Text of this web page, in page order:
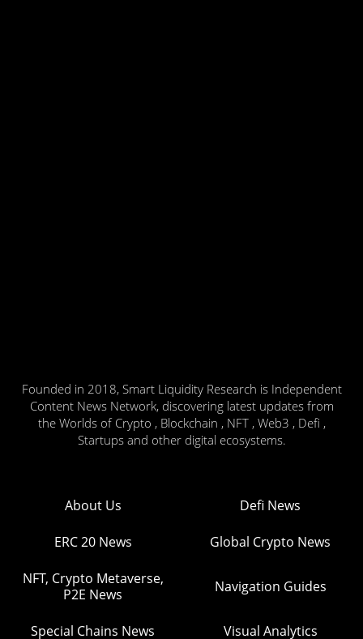
Founded in 2018, Smart Liquidity Research is Independent
Content News Network, discovering latest updates from
the Worlds of Crypto , Blockchain , NFT , Web3 , Defi ,
Startups and other digital ecosystems.
About Us Defi News
ERC 20 News Global Crypto News
NFT, Crypto Metaverse,
P2E News
Navigation Guides
Special Chains News Visual Analytics